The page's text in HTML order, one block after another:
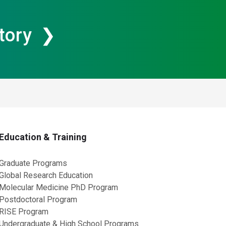
& Training
Programs
Research Education
Medicine PhD Program
Program
Program
& High School Programs